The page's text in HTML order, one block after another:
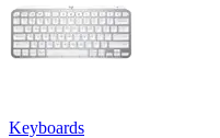
Keyboards